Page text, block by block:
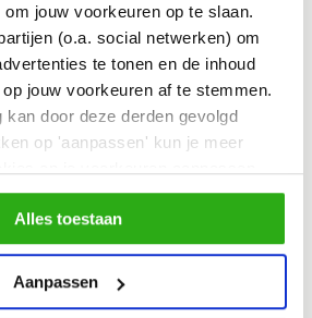
jouw voorkeuren op te slaan.
(o.a. social netwerken) om
te tonen en de inhoud
jouw voorkeuren af te stemmen.
kan door deze derden gevolgd
op 'aanpassen' kun je meer
te klikken, ga je akkoord met het
zoals omschreven in
Alles toestaan
Aanpassen
change.
only be done through
lens, otherwise it
pre-existing
raise critical questions
limitations, and
ways forward.